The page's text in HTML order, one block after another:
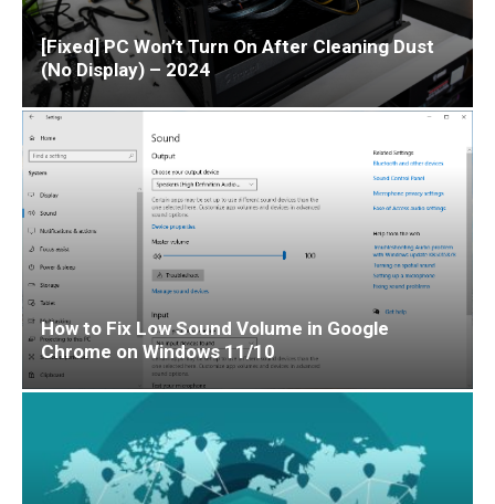
[Fixed] PC Won’t Turn On After Cleaning Dust
(No Display) – 2024
How to Fix Low Sound Volume in Google
Chrome on Windows 11/10